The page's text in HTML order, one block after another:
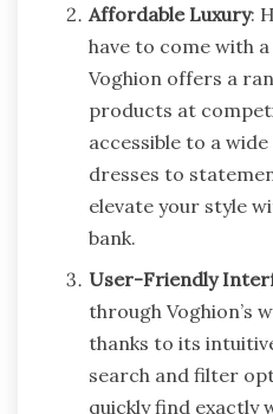
Affordable Luxury:
have to come with
Voghion offers a
products at
accessible to a
dresses to
elevate your style
bank.
User-Friendly
through Voghion’s
thanks to its
search and filter
quickly find exactly